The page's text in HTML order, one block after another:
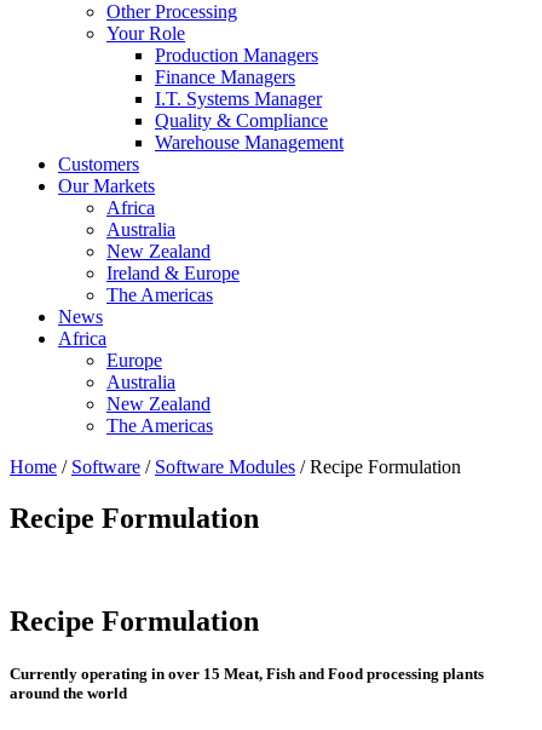
Other Processing
Your Role
Production Managers
Finance Managers
I.T. Systems Manager
Quality & Compliance
Warehouse Management
Customers
Our Markets
Africa
Australia
New Zealand
Ireland & Europe
The Americas
News
Africa
Europe
Australia
New Zealand
The Americas
Home / Software / Software Modules / Recipe Formulation
Recipe Formulation
Recipe Formulation
Currently operating in over 15 Meat, Fish and Food processing plants
around the world